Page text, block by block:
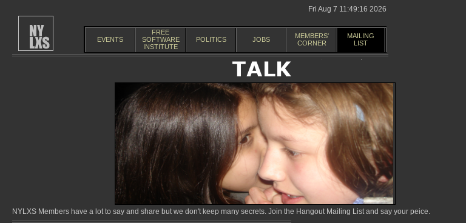
Fri Aug 7 11:49:16 2026
EVENTS
FREE
SOFTWARE
INSTITUTE
POLITICS JOBS
MEMBERS'
CORNER
MAILING
LIST
NYLXS Members have a lot to say and share but we don't keep many secrets. Join the Hangout Mailing List and say your peice.